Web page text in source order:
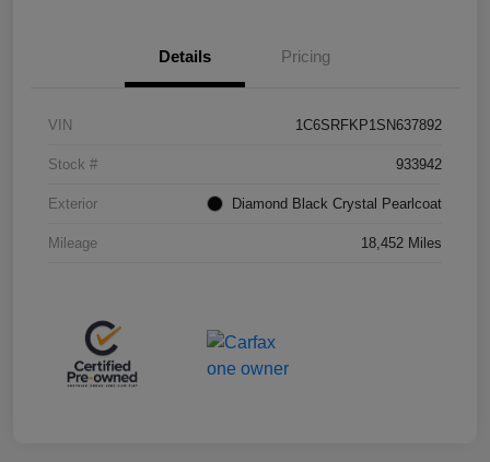
Details Pricing
VIN 1C6SRFKP1SN637892
Stock # 933942
Exterior Diamond Black Crystal Pearlcoat
Mileage 18,452 Miles